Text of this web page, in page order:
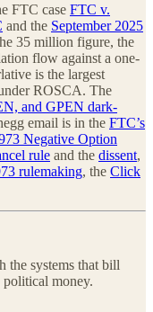
FTC case FTC v.
and the September 2025
35 million figure, the
flow against a one-
is the largest
ROSCA. The
and GPEN dark-
email is in the FTC’s
Negative Option
rule and the dissent,
rulemaking, the Click
systems that bill
political money.